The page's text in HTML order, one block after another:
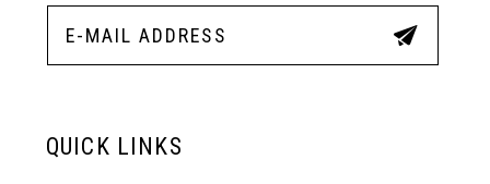
QUICK LINKS